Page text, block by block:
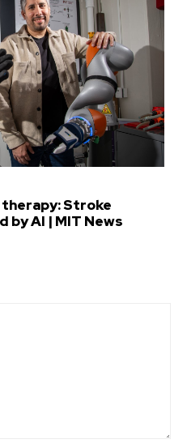
Stroke
AI | MIT News